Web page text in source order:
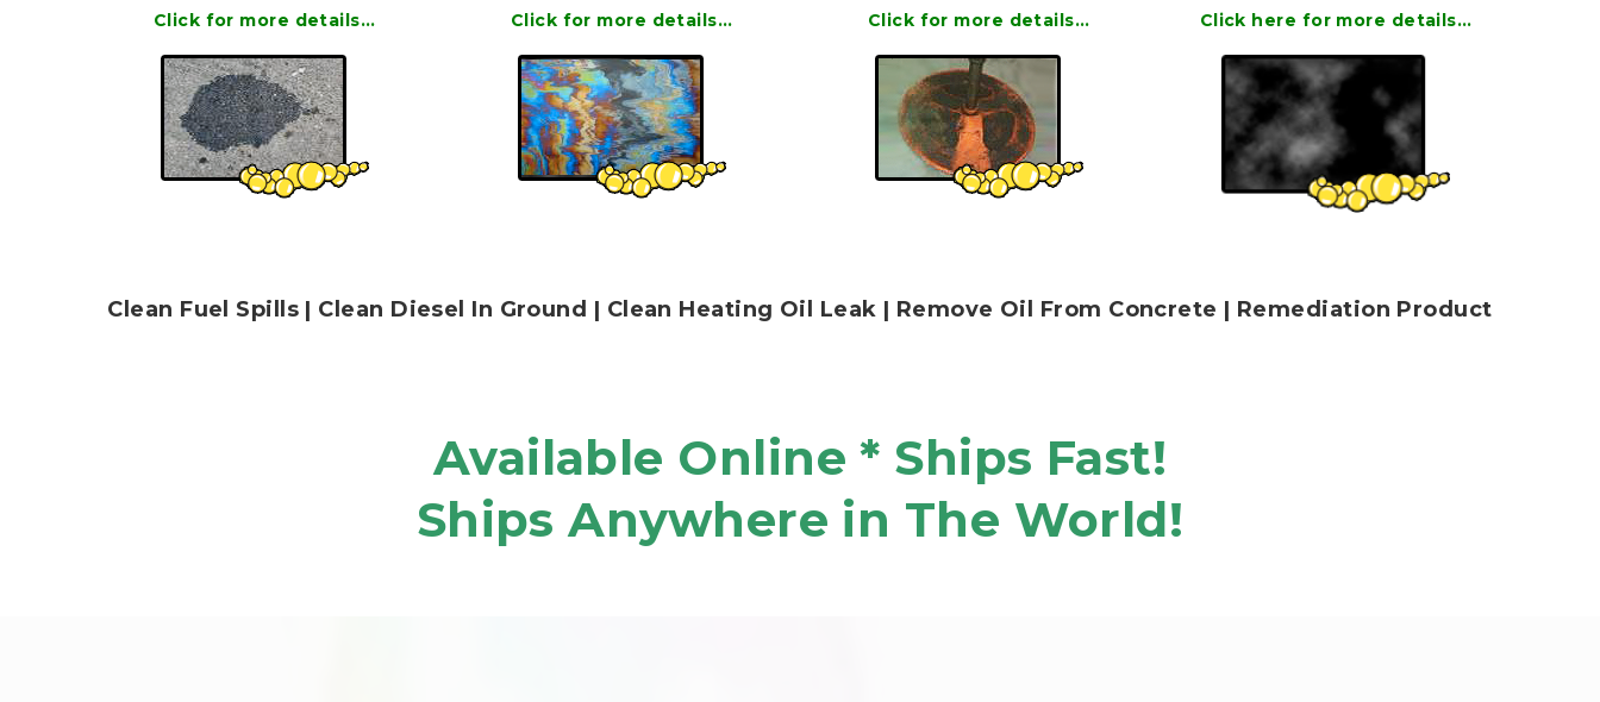
Click for more details… Click for more details… Click for more details… Click here for more details…
Clean Fuel Spills | Clean Diesel In Ground | Clean Heating Oil Leak | Remove Oil From Concrete | Remediation Product
Available Online * Ships Fast!
Ships Anywhere in The World!